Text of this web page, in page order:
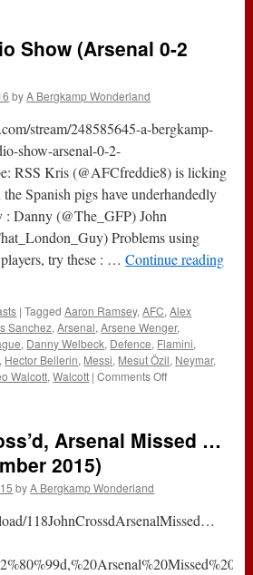
Hate
Barcelona
February
Show (Arsenal 0-2
by A Bergkamp Wonderland
stream/248585645-a-bergkamp-
show-arsenal-0-2-
RSS Kris (@AFCfreddie8) is licking
Spanish pigs have underhandedly
: Danny (@The_GFP) John
Problems using
try these : …Continue reading
| Tagged Aaron Ramsey,AFC,Alex
Sanchez,Arsenal,Arsene Wenger,
, Danny Welbeck, Defence, Flamini,
, Hector Bellerin, Messi, Mesut Özil, Neymar,
Walcott,Walcott | Comments Offon
(Arsenal
Arsenal Missed …
2015)
by A Bergkamp Wonderland
118JohnCrossdArsenalMissed…